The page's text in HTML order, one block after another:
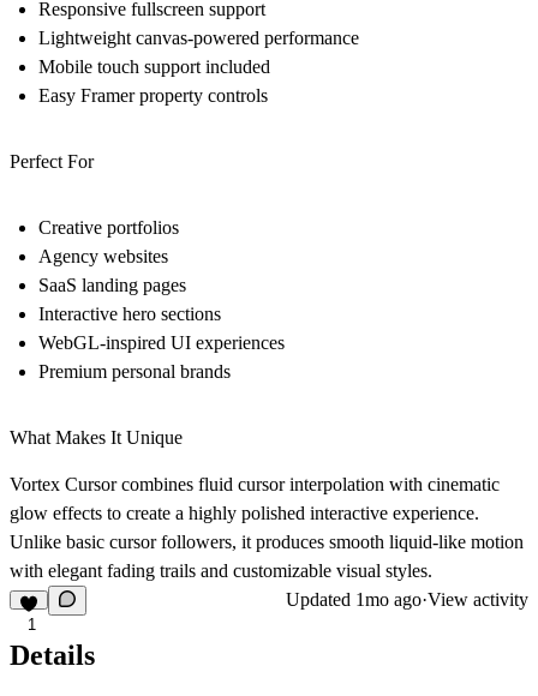
Responsive fullscreen support
Lightweight canvas-powered performance
Mobile touch support included
Easy Framer property controls
Perfect For
Creative portfolios
Agency websites
SaaS landing pages
Interactive hero sections
WebGL-inspired UI experiences
Premium personal brands
What Makes It Unique
Vortex Cursor combines fluid cursor interpolation with cinematic
glow effects to create a highly polished interactive experience.
Unlike basic cursor followers, it produces smooth liquid-like motion
with elegant fading trails and customizable visual styles.
1
Updated 1mo ago·View activity
Details